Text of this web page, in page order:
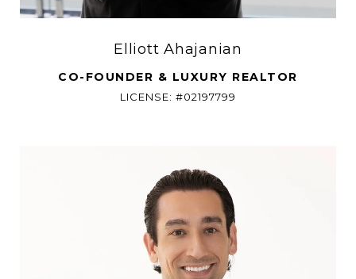
Elliott Ahajanian
CO-FOUNDER & LUXURY REALTOR
LICENSE: #02197799